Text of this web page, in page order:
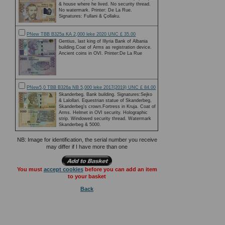
& house where he lived. No security thread.
No watermark. Printer: De La Rue.
Signatures: Fullani & Çollaku.
PNew TBB B325a KA 2,000 leke 2020 UNC £ 35.00
Gentius, last king of Illyria Bank of Albania
building.Coat of Arms as registration device.
Ancient coins in OVI. Printer:De La Rue
PNew5,0 TBB B326a NB 5,000 leke 2017(2019) UNC £ 84.00
Skanderbeg. Bank building. Signatures:Sejko
& Lalollari. Equestrian statue of Skanderbeg,
Skanderbeg's crown.Fortress in Kruja. Coat of
Arms. Helmet in OVI security. Holographic
strip. Windowed security thread. Watermark
Skanderbeg & 5000.
NB: Image for identification, the serial number you receive
may differ if I have more than one
You must accept cookiesbefore you can add an item
to your basket
Back